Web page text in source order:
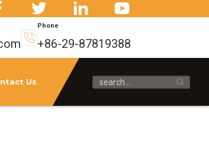
Phone
+86-29-87819388
Us